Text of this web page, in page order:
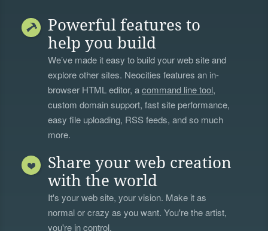
Powerful features to
help you build
We’ve made it easy to build your web site and
explore other sites. Neocities features an in-
browser HTML editor, acommand line tool,
custom domain support, fast site performance,
easy file uploading, RSS feeds, and so much
more.
Share your web creation
with the world
It's your web site, your vision. Make it as
normal or crazy as you want. You're the artist,
you're in control.